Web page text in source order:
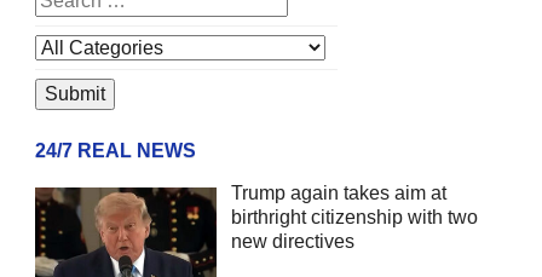
24/7 REAL NEWS
Trump again takes aim at
birthright citizenship with two
new directives